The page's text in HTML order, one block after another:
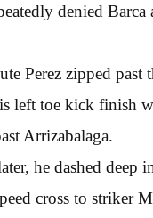
denied Barca
Perez zipped past
left toe kick finish
Arrizabalaga.
he dashed deep
cross to striker